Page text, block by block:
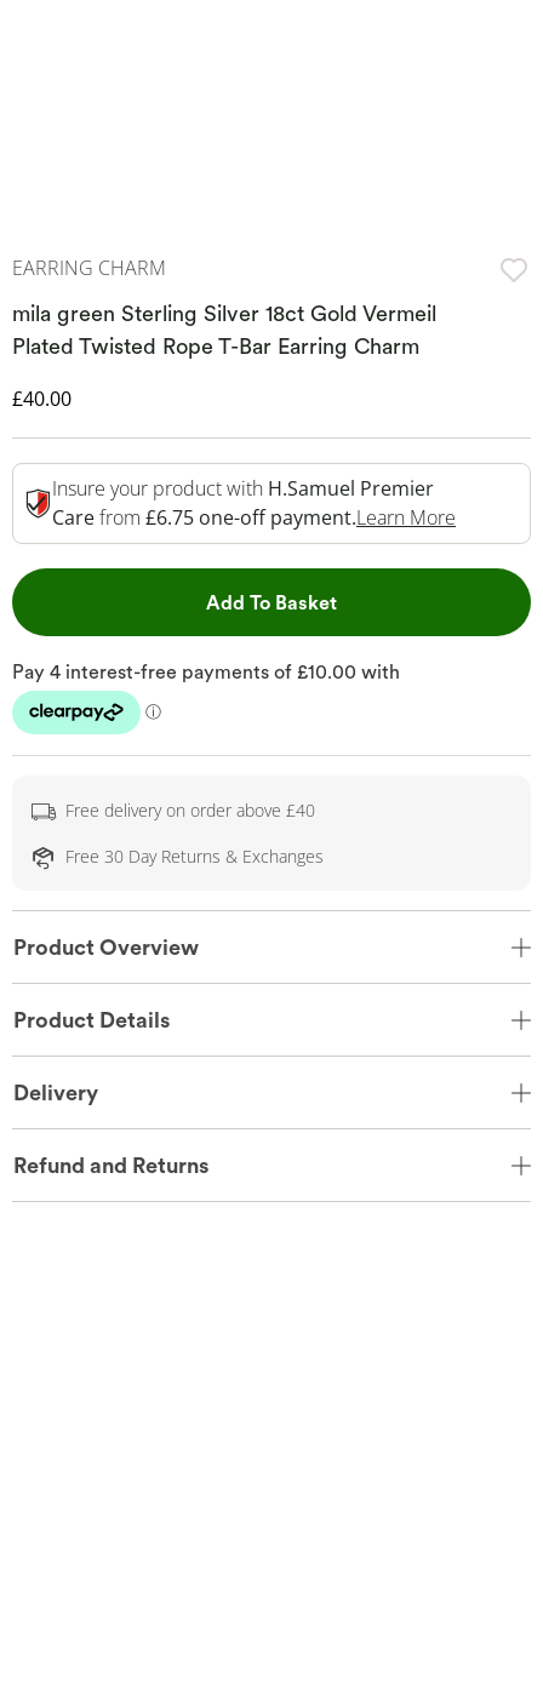
EARRING CHARM
mila green Sterling Silver 18ct Gold Vermeil
Plated Twisted Rope T-Bar Earring Charm
Discounted Price
£40.00
Insure your product with H.Samuel Premier
Carefrom £6.75 one-off payment.Learn More
Add To BasketThis Action will open
Free delivery on order above £40
Free 30 Day Returns & Exchanges
Product Overview
Product Details
Delivery
Refund and Returns